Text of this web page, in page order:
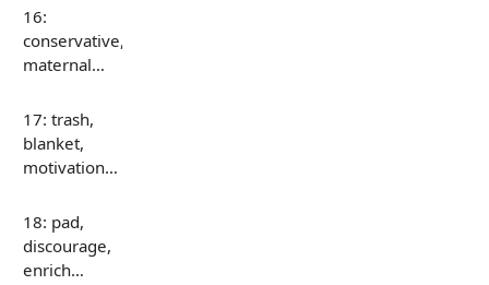
16:
conservative,
maternal…
17: trash,
blanket,
motivation…
18: pad,
discourage,
enrich…